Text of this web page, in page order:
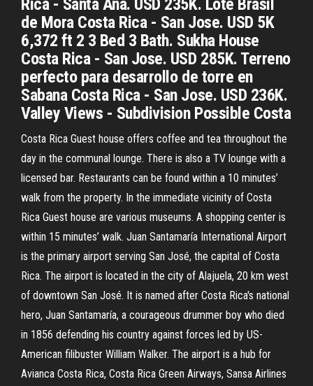
Rica - Santa Ana. USD 235K. Lote Brasil
de Mora Costa Rica - San Jose. USD 5K
6,372 ft 2 3 Bed 3 Bath. Sukha House
Costa Rica - San Jose. USD 285K. Terreno
perfecto para desarrollo de torre en
Sabana Costa Rica - San Jose. USD 236K.
Valley Views - Subdivision Possible Costa
Costa Rica Guest house offers coffee and tea throughout the
day in the communal lounge. There is also a TV lounge with a
licensed bar. Restaurants can be found within a 10 minutes’
walk from the property. In the immediate vicinity of Costa
Rica Guest house are various museums. A shopping center is
within 15 minutes’ walk. Juan Santamaría International Airport
is the primary airport serving San José, the capital of Costa
Rica. The airport is located in the city of Alajuela, 20 km west
of downtown San José. It is named after Costa Rica's national
hero, Juan Santamaría, a courageous drummer boy who died
in 1856 defending his country against forces led by US-
American filibuster William Walker. The airport is a hub for
Avianca Costa Rica, Costa Rica Green Airways, Sansa Airlines